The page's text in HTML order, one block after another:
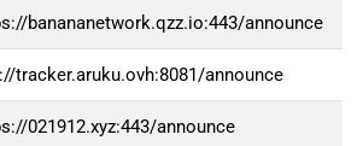
banananetwork.qzz.io:443/announce
tracker.aruku.ovh:8081/announce
021912.xyz:443/announce